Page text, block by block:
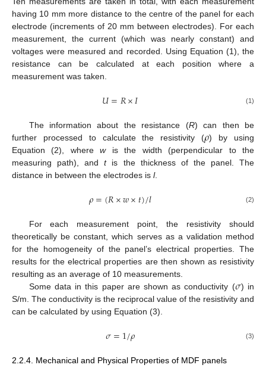
having 10 mm more distance to the centre of the panel for each
electrode (increments of 20 mm between electrodes). For each
measurement, the current (which was nearly constant) and
voltages were measured and recorded. Using Equation (1), the
resistance can be calculated at each position where a
measurement was taken.
𝑈=𝑅×𝐼 (1)
The information about the resistance (R) can then be
further processed to calculate the resistivity (𝜌) by using
Equation (2), wherewis the width (perpendicular to the
measuring path), andtis the thickness of the panel. The
distance in between the electrodes is l.
𝜌=(𝑅×𝑤×𝑡)/𝑙 (2)
For each measurement point, the resistivity should
theoretically be constant, which serves as a validation method
for the homogeneity of the panel’s electrical properties. The
results for the electrical properties are then shown as resistivity
resulting as an average of 10 measurements.
Some data in this paper are shown as conductivity (𝜎) in
S/m. The conductivity is the reciprocal value of the resistivity and
can be calculated by using Equation (3).
𝜎=1/𝜌 (3)
2.2.4. Mechanical and Physical Properties of MDF panels